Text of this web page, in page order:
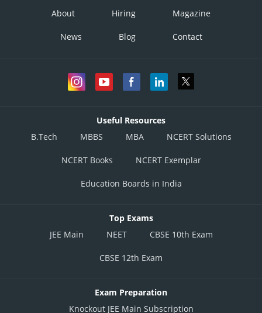
About Hiring Magazine
News Blog Contact
Useful Resources
B.Tech
MBBS MBA NCERT Solutions
NCERT Books NCERT Exemplar
Education Boards in India
Top Exams
JEE Main
NEET CBSE 10th Exam
CBSE 12th Exam
Exam Preparation
Knockout JEE Main Subscription